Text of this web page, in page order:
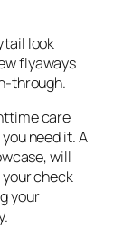
look
flyaways
through.
care
need it. A
will
check
your